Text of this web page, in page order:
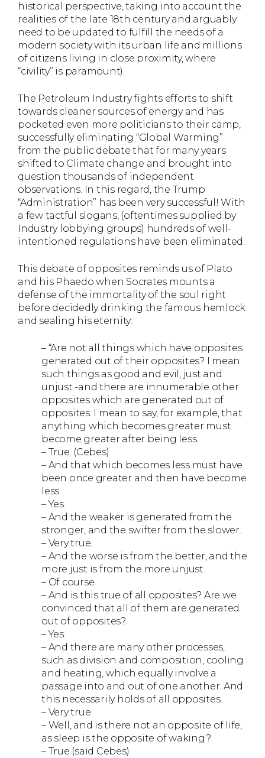
historical perspective, taking into account the
realities of the late 18th century and arguably
need to be updated to fulfill the needs of a
modern society with its urban life and millions
of citizens living in close proximity, where
“civility” is paramount).
The Petroleum Industry fights efforts to shift
towards cleaner sources of energy and has
pocketed even more politicians to their camp,
successfully eliminating “Global Warming”
from the public debate that for many years
shifted to Climate change and brought into
question thousands of independent
observations. In this regard, the Trump
“Administration” has been very successful! With
a few tactful slogans, (oftentimes supplied by
Industry lobbying groups) hundreds of well-
intentioned regulations have been eliminated.
This debate of opposites reminds us of Plato
and his Phaedo when Socrates mounts a
defense of the immortality of the soul right
before decidedly drinking the famous hemlock
and sealing his eternity:
– “Are not all things which have opposites
generated out of their opposites? I mean
such things as good and evil, just and
unjust -and there are innumerable other
opposites which are generated out of
opposites. I mean to say, for example, that
anything which becomes greater must
become greater after being less.
– True. (Cebes)
– And that which becomes less must have
been once greater and then have become
less.
– Yes.
– And the weaker is generated from the
stronger, and the swifter from the slower.
– Very true.
– And the worse is from the better, and the
more just is from the more unjust.
– Of course.
– And is this true of all opposites? Are we
convinced that all of them are generated
out of opposites?
– Yes.
– And there are many other processes,
such as division and composition, cooling
and heating, which equally involve a
passage into and out of one another. And
this necessarily holds of all opposites.
– Very true
– Well, and is there not an opposite of life,
as sleep is the opposite of waking?
– True (said Cebes).